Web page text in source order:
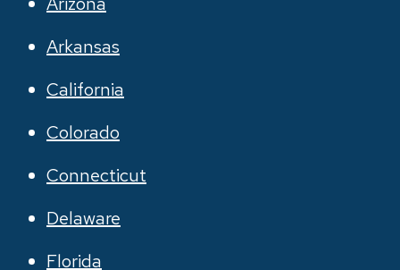
Arkansas
California
Colorado
Connecticut
Delaware
Florida